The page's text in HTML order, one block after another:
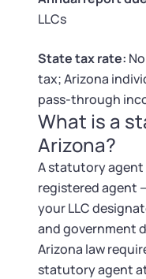
Guide to Starting a
Choosing a
Business Name
Business Name
LLC Information by
Contact
LLCs
State tax rate:
tax; Arizona
pass-through
What is a
Arizona?
A statutory agent
registered agent
your LLC
and government
Arizona law
statutory agent